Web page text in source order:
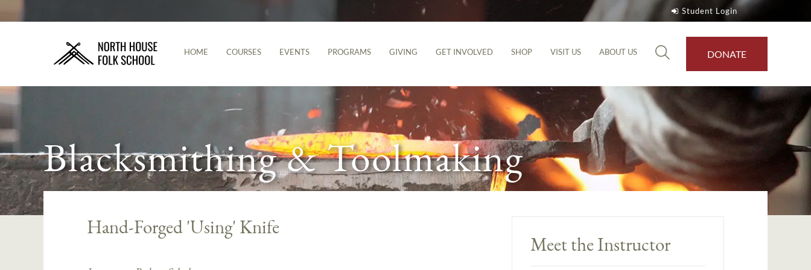
Student Login
HOME COURSES EVENTS PROGRAMS GIVING GET INVOLVED SHOP VISIT US ABOUT US DONATE
Blacksmithing & Toolmaking
Hand-Forged 'Using' Knife
Meet the Instructor